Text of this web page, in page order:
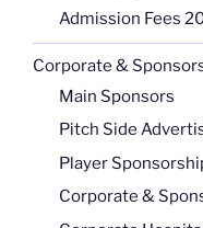
Admission Fees
Corporate &
Main Sponsors
Pitch Side
Player
Corporate &